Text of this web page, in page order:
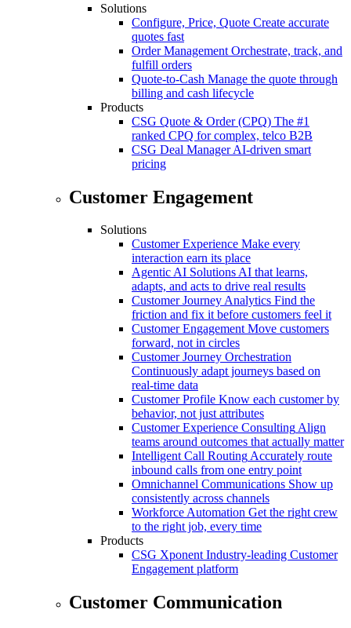
Solutions
Configure, Price, Quote Create accurate
quotes fast
Order Management Orchestrate, track, and
fulfill orders
Quote-to-Cash Manage the quote through
billing and cash lifecycle
Products
CSG Quote & Order (CPQ) The #1
ranked CPQ for complex, telco B2B
CSG Deal Manager AI-driven smart
pricing
Customer Engagement
Solutions
Customer Experience Make every
interaction earn its place
Agentic AI SolutionsAI that learns,
adapts, and acts to drive real results
Customer Journey Analytics Find the
friction and fix it before customers feel it
Customer Engagement Move customers
forward, not in circles
Customer Journey Orchestration
Continuously adapt journeys based on
real-time data
Customer Profile Know each customer by
behavior, not just attributes
Customer Experience ConsultingAlign
teams around outcomes that actually matter
Intelligent Call RoutingAccurately route
inbound calls from one entry point
Omnichannel Communications Show up
consistently across channels
Workforce Automation Get the right crew
to the right job, every time
Products
CSG Xponent Industry-leading Customer
Engagement platform
Customer Communication